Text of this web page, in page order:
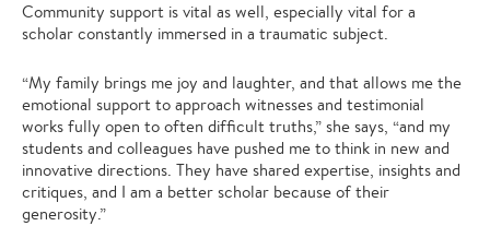
Community support is vital as well, especially vital for a
scholar constantly immersed in a traumatic subject.
“My family brings me joy and laughter, and that allows me the
emotional support to approach witnesses and testimonial
works fully open to often difficult truths,” she says, “and my
students and colleagues have pushed me to think in new and
innovative directions. They have shared expertise, insights and
critiques, and I am a better scholar because of their
generosity.”